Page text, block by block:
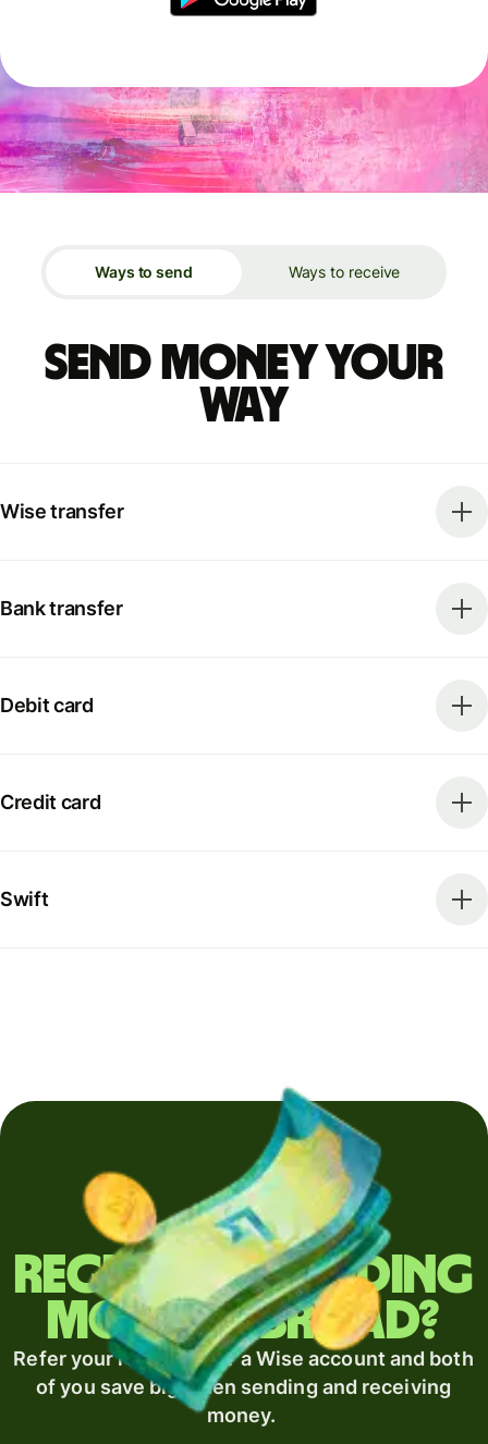
Ways to send Ways to receive
Send money your
way
Wise transfer
Bank transfer
Debit card
Credit card
Swift
Regularly sending
money abroad?
Refer your recipient for a Wise account and both
of you save big when sending and receiving
money.